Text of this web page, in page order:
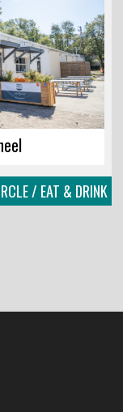
/ EAT & DRINK